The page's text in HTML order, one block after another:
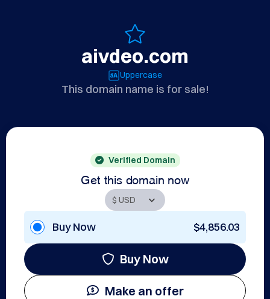
aivdeo.com
Uppercase
This domain name is for sale!
Verified Domain
Get this domain now
Buy Now $4,856.03
Buy Now
Make an offer